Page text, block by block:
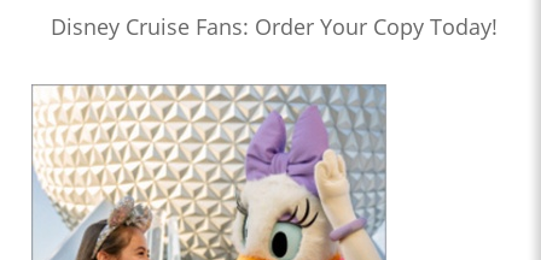
Disney Cruise Fans: Order Your Copy Today!